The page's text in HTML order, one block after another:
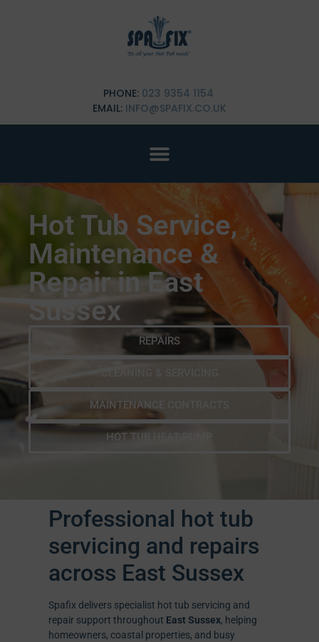
PHONE: 023 9354 1154
EMAIL: INFO@SPAFIX.CO.UK
Hot Tub Service,
Maintenance &
Repair in East
Sussex
REPAIRS
MAINTENANCE CONTRACTS
HOT TUB HEAT PUMP
Professional hot tub
servicing and repairs
across East Sussex
Spafix delivers specialist hot tub servicing and
repair support throughout East Sussex, helping
homeowners, coastal properties, and busy